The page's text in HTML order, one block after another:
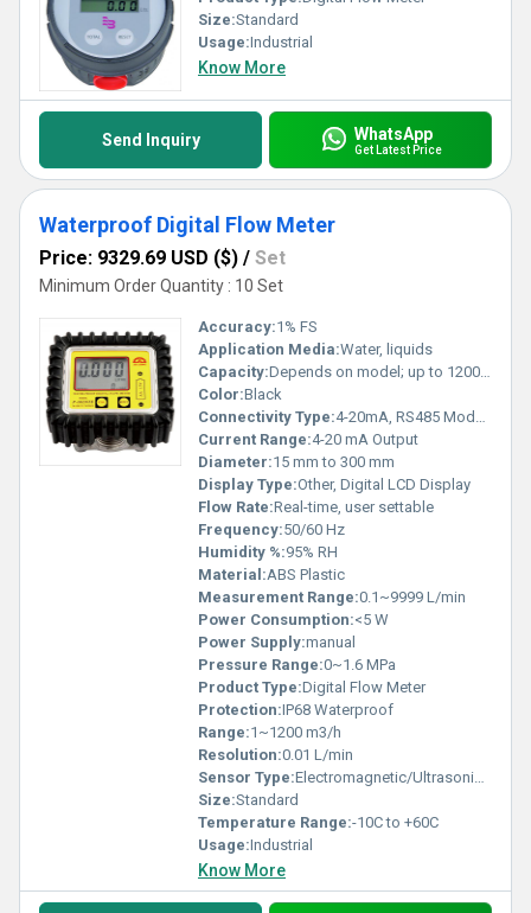
Size:Standard
Usage:Industrial
Know More
Send Inquiry WhatsApp
Get Latest Price
Waterproof Digital Flow Meter
Price: 9329.69 USD ($) / Set
Minimum Order Quantity : 10 Set
Accuracy:1% FS
Application Media:Water, liquids
Capacity:Depends on model; up to 1200 m3/h
Color:Black
Connectivity Type:4-20mA, RS485 Modbus
Current Range:4-20 mA Output
Diameter:15 mm to 300 mm
Display Type:Other, Digital LCD Display
Flow Rate:Real-time, user settable
Frequency:50/60 Hz
Humidity %:95% RH
Material:ABS Plastic
Measurement Range:0.1~9999 L/min
Power Consumption:<5 W
Power Supply:manual
Pressure Range:0~1.6 MPa
Product Type:Digital Flow Meter
Protection:IP68 Waterproof
Range:1~1200 m3/h
Resolution:0.01 L/min
Sensor Type:Electromagnetic/Ultrasonic (as per model)
Size:Standard
Temperature Range:-10C to +60C
Usage:Industrial
Know More